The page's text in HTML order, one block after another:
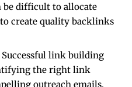
be difficult to allocate
create quality backlinks
Successful link building
the right link
outreach emails,